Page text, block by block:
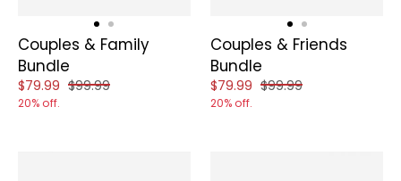
Couples & Family
Bundle
Reduced price of
$79.99 and original price of
$99.99
20% off.
Couples & Friends
Bundle
Reduced price of
$79.99 and original price of
$99.99
20% off.